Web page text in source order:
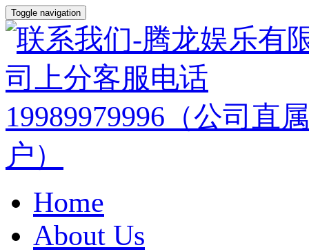
Toggle navigation
Home
About Us